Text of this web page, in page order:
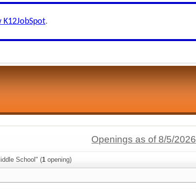
K12JobSpot.
Openings as of 8/5/2026
School" (1 opening)